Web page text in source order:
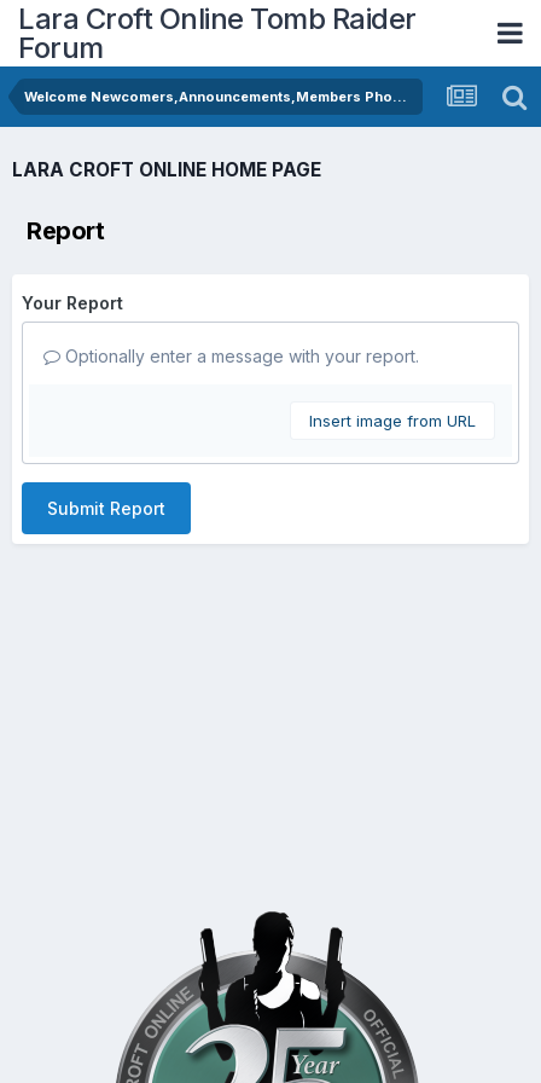
Lara Croft Online Tomb Raider
Forum
Welcome Newcomers,Announcements,Members Photos
LARA CROFT ONLINE HOME PAGE
Report
Your Report
Optionally enter a message with your report.
Insert image from URL
Submit Report